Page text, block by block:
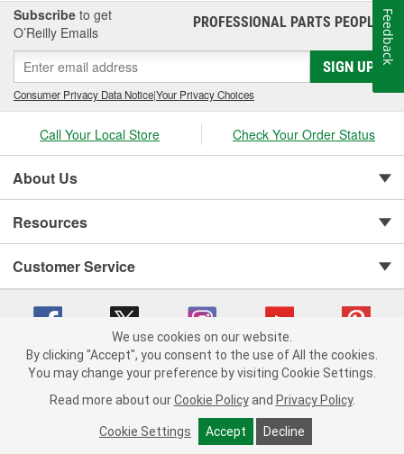
Subscribe to get
O’Reilly Emails
PROFESSIONAL PARTS PEOPLE®
SIGN UP
Consumer Privacy Data Notice|Your Privacy Choices
Call Your Local Store Check Your Order Status
About Us
Resources
Customer Service
Copyright © 2008-2026 O'Reilly Auto Parts v 75915cd62 (jr7hk) cv1622
Consumer Privacy Data Notice |
California Transparency in Supply Chain Act
Order & Shipping FAQs
Feedback
We use cookies on our website.
By clicking "Accept", you consent to the use of All the cookies.
You may change your preference by visiting Cookie Settings.
Read more about our Cookie Policy and Privacy Policy.
Cookie Settings Accept Decline